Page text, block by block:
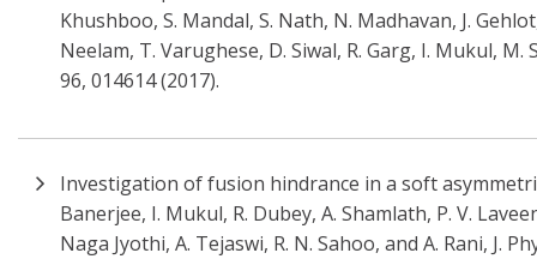
Khushboo, S. Mandal, S. Nath, N. Madhavan, J.
Neelam, T. Varughese, D. Siwal, R. Garg, I. Mukul, M.
96, 014614 (2017).
Investigation of fusion hindrance in a soft
Banerjee, I. Mukul, R. Dubey, A. Shamlath, P. V.
Naga Jyothi, A. Tejaswi, R. N. Sahoo, and A. Rani, J.